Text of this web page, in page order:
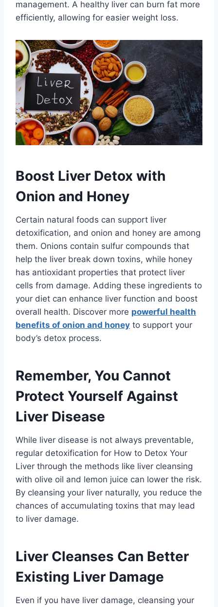
management. A healthy liver can burn fat more
efficiently, allowing for easier weight loss.
Boost Liver Detox with
Onion and Honey
Certain natural foods can support liver
detoxification, and onion and honey are among
them. Onions contain sulfur compounds that
help the liver break down toxins, while honey
has antioxidant properties that protect liver
cells from damage. Adding these ingredients to
your diet can enhance liver function and boost
overall health. Discover more powerful health
benefits of onion and honey to support your
body’s detox process.
Remember, You Cannot
Protect Yourself Against
Liver Disease
While liver disease is not always preventable,
regular detoxification for How to Detox Your
Liver through the methods like liver cleansing
with olive oil and lemon juice can lower the risk.
By cleansing your liver naturally, you reduce the
chances of accumulating toxins that may lead
to liver damage.
Liver Cleanses Can Better
Existing Liver Damage
Even if you have liver damage, cleansing your